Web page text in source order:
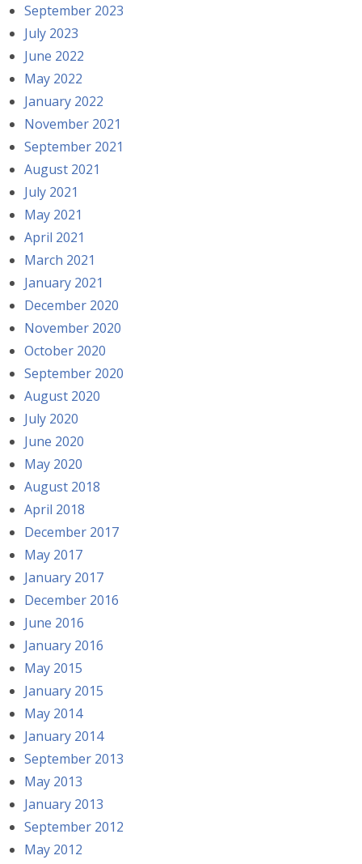
September 2023
July 2023
June 2022
May 2022
January 2022
November 2021
September 2021
August 2021
July 2021
May 2021
April 2021
March 2021
January 2021
December 2020
November 2020
October 2020
September 2020
August 2020
July 2020
June 2020
May 2020
August 2018
April 2018
December 2017
May 2017
January 2017
December 2016
June 2016
January 2016
May 2015
January 2015
May 2014
January 2014
September 2013
May 2013
January 2013
September 2012
May 2012